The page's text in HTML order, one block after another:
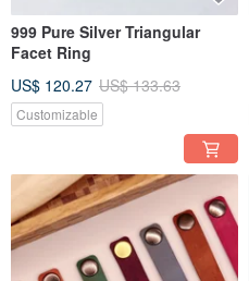
999 Pure Silver Triangular
Facet Ring
US$ 120.27 US$ 133.63
Customizable